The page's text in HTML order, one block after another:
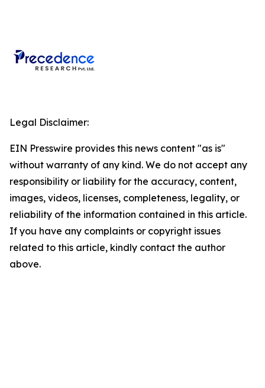
Legal Disclaimer:
EIN Presswire provides this news content "as is"
without warranty of any kind. We do not accept any
responsibility or liability for the accuracy, content,
images, videos, licenses, completeness, legality, or
reliability of the information contained in this article.
If you have any complaints or copyright issues
related to this article, kindly contact the author
above.